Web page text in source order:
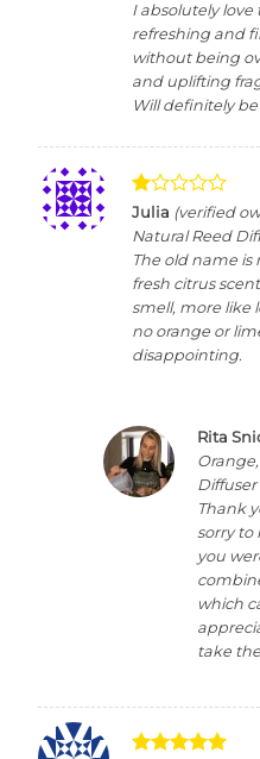
I absolutely love
refreshing and
without being
and uplifting
Will definitely
Rated
1
out
of
5
Julia (verified
Natural Reed
The old name is
fresh citrus
smell, more like
no orange or
disappointing.
Rita
Diffuser
Thank
sorry to
you
which
take